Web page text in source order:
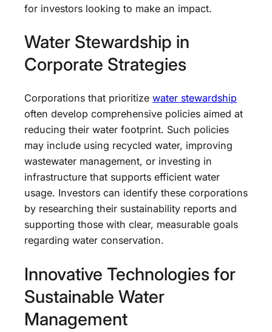
for investors looking to make an impact.
Water Stewardship in
Corporate Strategies
Corporations that prioritize water stewardship
often develop comprehensive policies aimed at
reducing their water footprint. Such policies
may include using recycled water, improving
wastewater management, or investing in
infrastructure that supports efficient water
usage. Investors can identify these corporations
by researching their sustainability reports and
supporting those with clear, measurable goals
regarding water conservation.
Innovative Technologies for
Sustainable Water
Management